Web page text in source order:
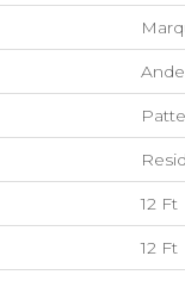
12 Ft
12 Ft